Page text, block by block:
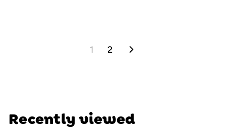
1 2
Recently viewed